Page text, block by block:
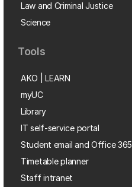
Law and Criminal Justice
Science
Tools
AKO | LEARN
myUC
Library
IT self-service portal
Student email and Office 365
Timetable planner
Staff intranet